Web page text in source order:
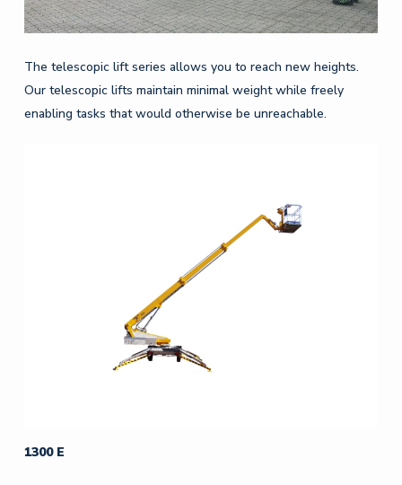
The telescopic lift series allows you to reach new heights.
Our telescopic lifts maintain minimal weight while freely
enabling tasks that would otherwise be unreachable.
1300 E